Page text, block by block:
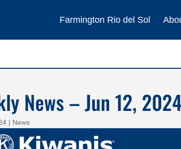
Farmington Rio del Sol
News – Jun 12,
| News